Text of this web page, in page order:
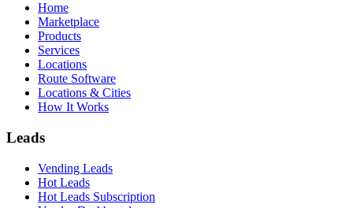
Home
Marketplace
Products
Services
Locations
Route Software
Locations & Cities
How It Works
Leads
Vending Leads
Hot Leads
Hot Leads Subscription